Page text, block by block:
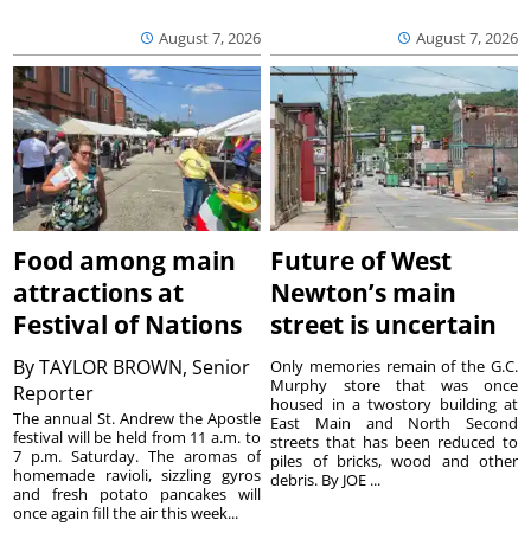
August 7, 2026 August 7, 2026
Food among main
attractions at
Festival of Nations
ByTAYLOR BROWN, Senior
Reporter
The annual St. Andrew the Apostle
festival will be held from 11 a.m. to
7 p.m. Saturday. The aromas of
homemade ravioli, sizzling gyros
and fresh potato pancakes will
once again fill the air this week...
Future of West
Newton’s main
street is uncertain
Only memories remain of the G.C.
Murphy store that was once
housed in a twostory building at
East Main and North Second
streets that has been reduced to
piles of bricks, wood and other
debris. By JOE ...